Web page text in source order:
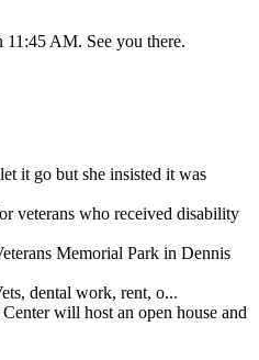
AM. See you there.
it go but she insisted it was
veterans who received disability
Memorial Park in Dennis
dental work, rent, o...
will host an open house and